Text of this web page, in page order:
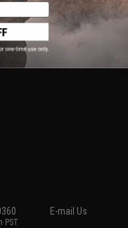
PST
E-mail Us